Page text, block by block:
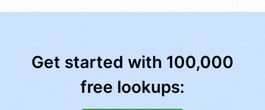
Get started with 100,000
free lookups: